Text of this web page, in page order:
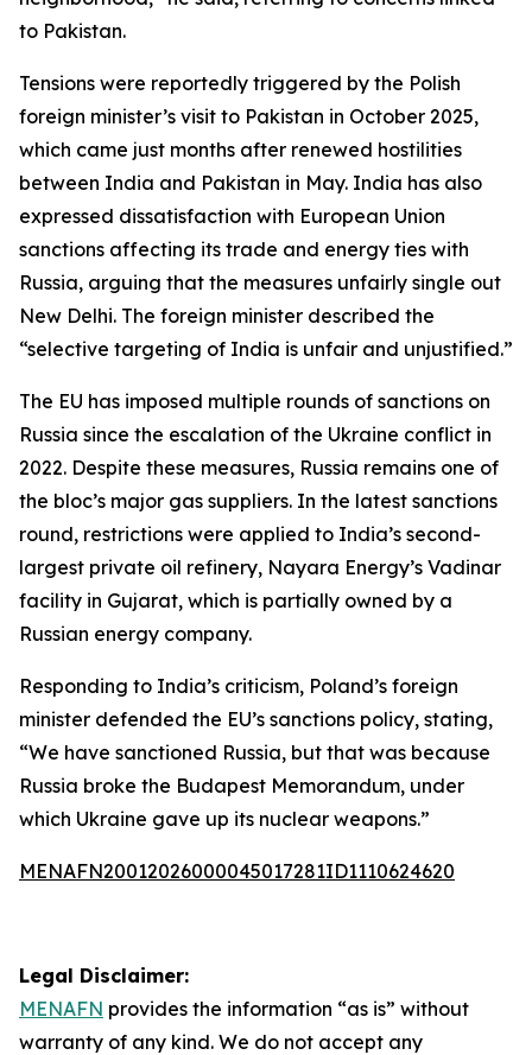
to Pakistan.
Tensions were reportedly triggered by the Polish
foreign minister’s visit to Pakistan in October 2025,
which came just months after renewed hostilities
between India and Pakistan in May. India has also
expressed dissatisfaction with European Union
sanctions affecting its trade and energy ties with
Russia, arguing that the measures unfairly single out
New Delhi. The foreign minister described the
“selective targeting of India is unfair and unjustified.”
The EU has imposed multiple rounds of sanctions on
Russia since the escalation of the Ukraine conflict in
2022. Despite these measures, Russia remains one of
the bloc’s major gas suppliers. In the latest sanctions
round, restrictions were applied to India’s second-
largest private oil refinery, Nayara Energy’s Vadinar
facility in Gujarat, which is partially owned by a
Russian energy company.
Responding to India’s criticism, Poland’s foreign
minister defended the EU’s sanctions policy, stating,
“We have sanctioned Russia, but that was because
Russia broke the Budapest Memorandum, under
which Ukraine gave up its nuclear weapons.”
MENAFN20012026000045017281ID1110624620
Legal Disclaimer:
MENAFN provides the information “as is” without
warranty of any kind. We do not accept any